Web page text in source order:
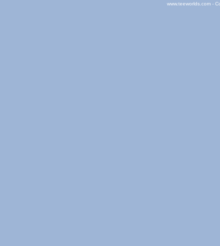
www.teeworlds.com -